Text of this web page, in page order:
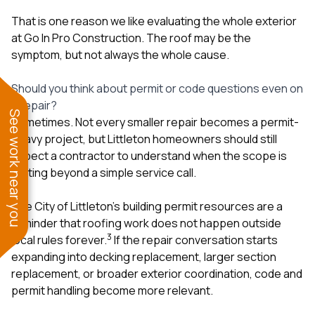
That is one reason we like evaluating the whole exterior
atGo In Pro Construction. The roof may be the
symptom, but not always the whole cause.
Should you think about permit or code questions even on
a repair?
Sometimes. Not every smaller repair becomes a permit-
heavy project, but Littleton homeowners should still
expect a contractor to understand when the scope is
drifting beyond a simple service call.
The City of Littleton’s building permit resources are a
reminder that roofing work does not happen outside
local rules forever.3 If the repair conversation starts
expanding into decking replacement, larger section
replacement, or broader exterior coordination, code and
permit handling become more relevant.
See work near you